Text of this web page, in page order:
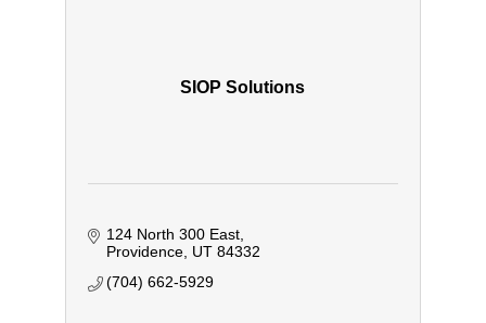
SIOP Solutions
124 North 300 East
Providence UT 84332
(704) 662-5929